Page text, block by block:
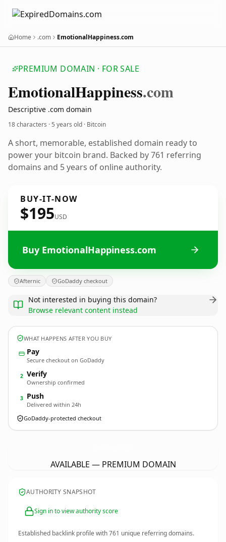
Home .com EmotionalHappiness.com
PREMIUM DOMAIN · FOR SALE
EmotionalHappiness.com
Descriptive .com domain
18 characters ·5 years old · Bitcoin
A short, memorable, established domain ready to
power your bitcoin brand. Backed by 761 referring
domains and 5 years of online authority.
BUY-IT-NOW
$195USD
Buy EmotionalHappiness.com
Afternic GoDaddy checkout
Not interested in buying this domain?
Browse relevant content instead
WHAT HAPPENS AFTER YOU BUY
Pay
Secure checkout on GoDaddy
2 Verify
Ownership confirmed
3 Push
Delivered within 24h
GoDaddy-protected checkout
AVAILABLE — PREMIUM DOMAIN
AUTHORITY SNAPSHOT
Sign in to view authority score
Established backlink profile with761 unique referring domains.